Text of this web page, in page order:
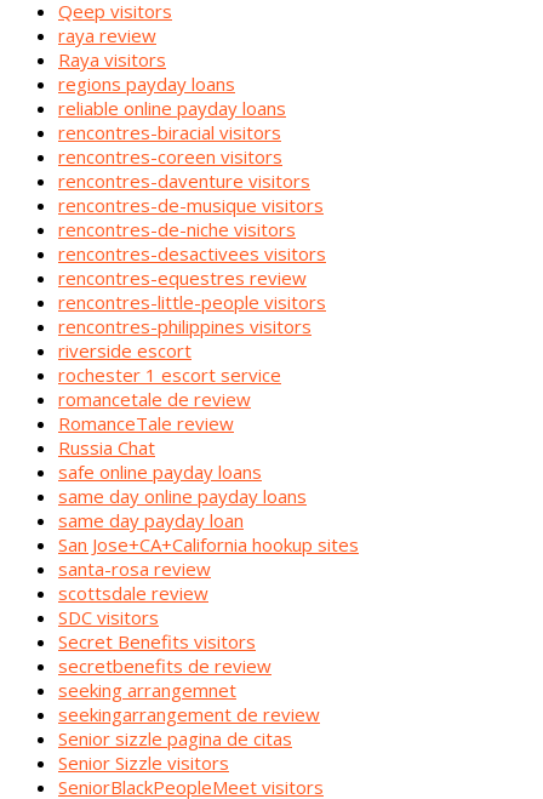
Qeep visitors
raya review
Raya visitors
regions payday loans
reliable online payday loans
rencontres-biracial visitors
rencontres-coreen visitors
rencontres-daventure visitors
rencontres-de-musique visitors
rencontres-de-niche visitors
rencontres-desactivees visitors
rencontres-equestres review
rencontres-little-people visitors
rencontres-philippines visitors
riverside escort
rochester 1 escort service
romancetale de review
RomanceTale review
Russia Chat
safe online payday loans
same day online payday loans
same day payday loan
San Jose+CA+California hookup sites
santa-rosa review
scottsdale review
SDC visitors
Secret Benefits visitors
secretbenefits de review
seeking arrangemnet
seekingarrangement de review
Senior sizzle pagina de citas
Senior Sizzle visitors
SeniorBlackPeopleMeet visitors